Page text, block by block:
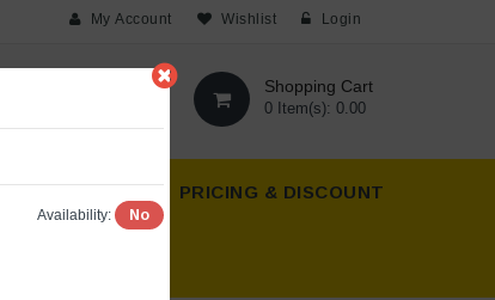
My Account Wishlist Login
Shopping Cart
0 Item(s): 0.00
ABOUT US PRICING & DISCOUNT
Availability: No